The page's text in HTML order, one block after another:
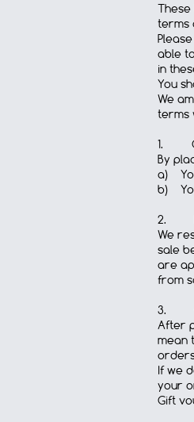
terms
able
in
You
We
terms
1.
By
a)
b)
2.
We
sale
are
from
3.
After
mean
If we
your
Gift